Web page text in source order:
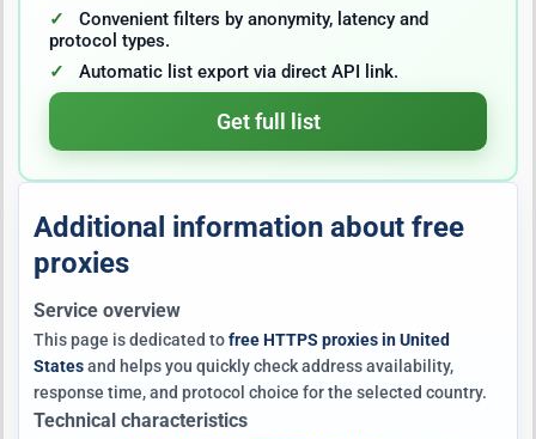
Convenient filters by anonymity, latency and
protocol types.
Automatic list export via direct API link.
Get full list
Additional information about free
proxies
Service overview
This page is dedicated tofree HTTPS proxies in United
Statesand helps you quickly check address availability,
response time, and protocol choice for the selected country.
Technical characteristics